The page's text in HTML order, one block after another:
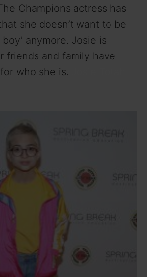
Champions actress has
she doesn’t want to be
boy’ anymore. Josie is
friends and family have
who she is.